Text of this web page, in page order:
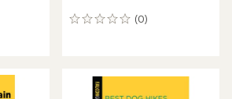
(0)
0